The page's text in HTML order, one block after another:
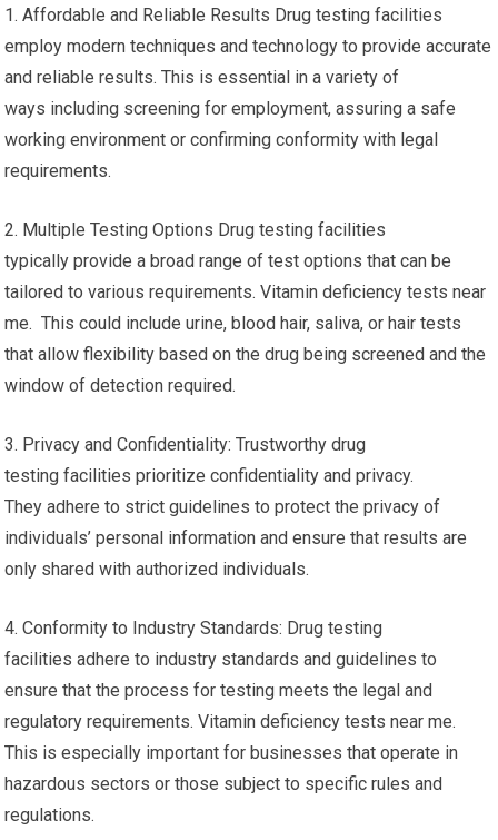
1. Affordable and Reliable Results Drug testing facilities
employ modern techniques and technology to provide accurate
and reliable results. This is essential in a variety of
ways including screening for employment, assuring a safe
working environment or confirming conformity with legal
requirements.
2. Multiple Testing Options Drug testing facilities
typically provide a broad range of test options that can be
tailored to various requirements. Vitamin deficiency tests near
me. This could include urine, blood hair, saliva, or hair tests
that allow flexibility based on the drug being screened and the
window of detection required.
3. Privacy and Confidentiality: Trustworthy drug
testing facilities prioritize confidentiality and privacy.
They adhere to strict guidelines to protect the privacy of
individuals’ personal information and ensure that results are
only shared with authorized individuals.
4. Conformity to Industry Standards: Drug testing
facilities adhere to industry standards and guidelines to
ensure that the process for testing meets the legal and
regulatory requirements. Vitamin deficiency tests near me.
This is especially important for businesses that operate in
hazardous sectors or those subject to specific rules and
regulations.